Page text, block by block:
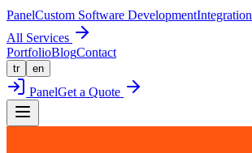
PanelCustom Software DevelopmentIntegration
All Services
PortfolioBlogContact
tr en
PanelGet a Quote